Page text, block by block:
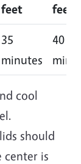
feet
feet
35
minutes
40
cool
should
center is